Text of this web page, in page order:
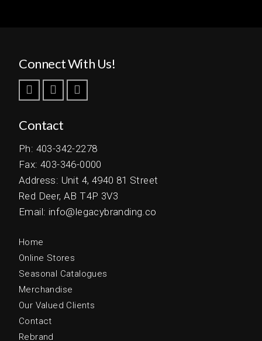
Connect With Us!
Contact
Ph: 403-342-2278
Fax: 403-346-0000
Address: Unit 4, 4940 81 Street
Red Deer, AB T4P 3V3
Email: info@legacybranding.co
Home
Online Stores
Seasonal Catalogues
Merchandise
Our Valued Clients
Contact
Rebrand